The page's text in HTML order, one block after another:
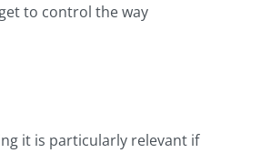
to control the way
it is particularly relevant if